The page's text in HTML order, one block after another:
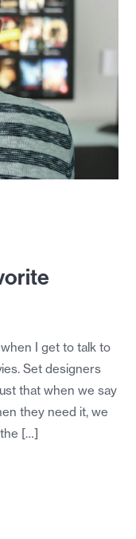
I get to talk to
Set designers
that when we say
they need it, we
[…]